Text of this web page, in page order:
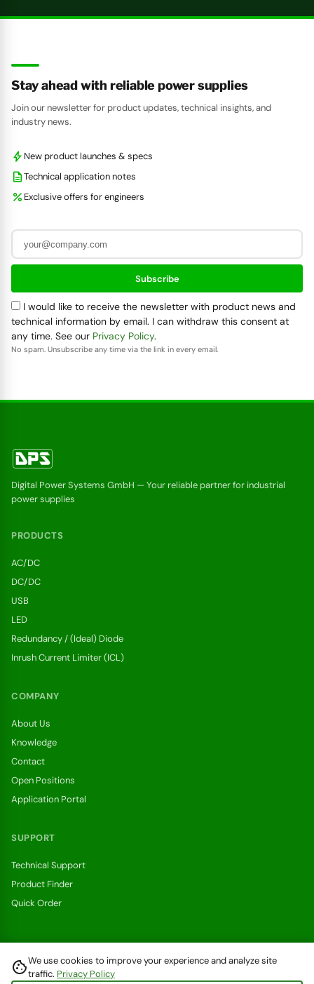
Stay ahead with reliable power supplies
Join our newsletter for product updates, technical insights, and
industry news.
bolt New product launches & specs
descriptionTechnical application notes
percent Exclusive offers for engineers
Subscribe
I would like to receive the newsletter with product news and
technical information by email. I can withdraw this consent at
any time. See our Privacy Policy.
No spam. Unsubscribe any time via the link in every email.
Digital Power Systems GmbH — Your reliable partner for industrial
power supplies
PRODUCTS
AC/DC
DC/DC
USB
LED
Redundancy / (Ideal) Diode
Inrush Current Limiter (ICL)
COMPANY
About Us
Knowledge
Contact
Open Positions
Application Portal
SUPPORT
Technical Support
Product Finder
Quick Order
Withdraw from a contract here
cookieWe use cookies to improve your experience and analyze site
traffic. Privacy Policy